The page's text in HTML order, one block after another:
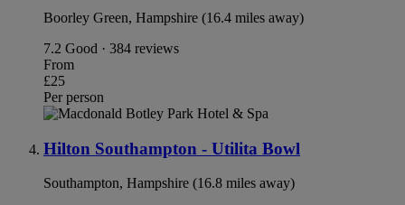
Boorley Green, Hampshire (16.4 miles away)
7.2 Good · 384 reviews
From
£25
Per person
Hilton Southampton - Utilita Bowl
Southampton, Hampshire (16.8 miles away)